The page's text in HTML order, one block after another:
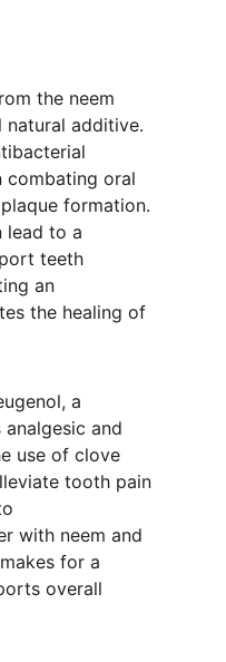
the neem
additive.
combating oral
formation.
lead to a
teeth
an
the healing of
a
and
use of clove
tooth pain
with neem and
for a
overall